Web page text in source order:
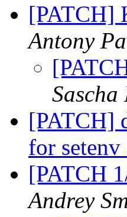
[PATCH]
Antony
[PATCH]
for setenv
[PATCH
Andrey